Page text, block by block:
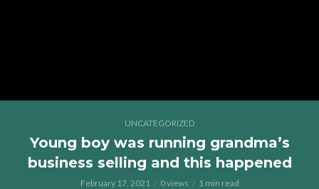
UNCATEGORIZED
Young boy was running grandma’s
business selling and this happened
February 17, 2021 0 views 1 min read